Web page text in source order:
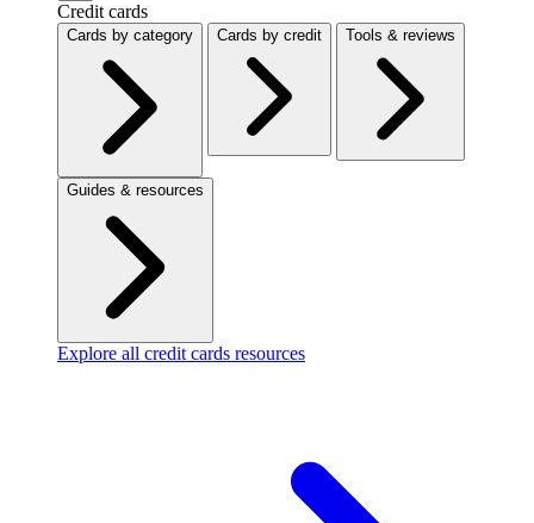
Credit cards
Cards by category Cards by credit Tools & reviews
Guides & resources
Explore all credit cards resources